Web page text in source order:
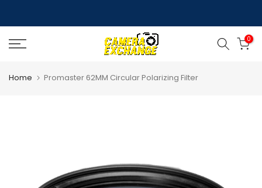
to
content
0
Home Promaster 62MM Circular Polarizing Filter